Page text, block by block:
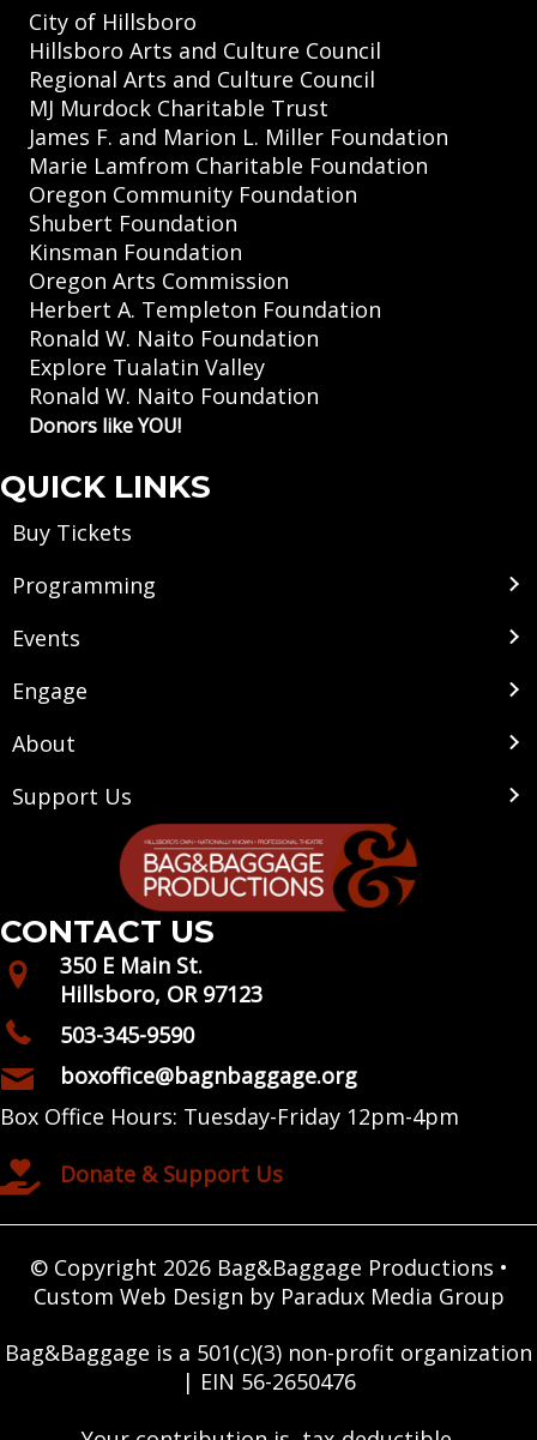
City of Hillsboro
Hillsboro Arts and Culture Council
Regional Arts and Culture Council
MJ Murdock Charitable Trust
James F. and Marion L. Miller Foundation
Marie Lamfrom Charitable Foundation
Oregon Community Foundation
Shubert Foundation
Kinsman Foundation
Oregon Arts Commission
Herbert A. Templeton Foundation
Ronald W. Naito Foundation
Explore Tualatin Valley
Ronald W. Naito Foundation
Donors like YOU!
QUICK LINKS
Buy Tickets
Programming
Events
Engage
About
Support Us
CONTACT US
350 E Main St.
Hillsboro, OR 97123
503-345-9590
boxoffice@bagnbaggage.org
Box Office Hours: Tuesday-Friday 12pm-4pm
Donate & Support Us
© Copyright 2026 Bag&Baggage Productions •
Custom Web Design by Paradux Media Group
Bag&Baggage is a 501(c)(3) non-profit organization
| EIN 56-2650476